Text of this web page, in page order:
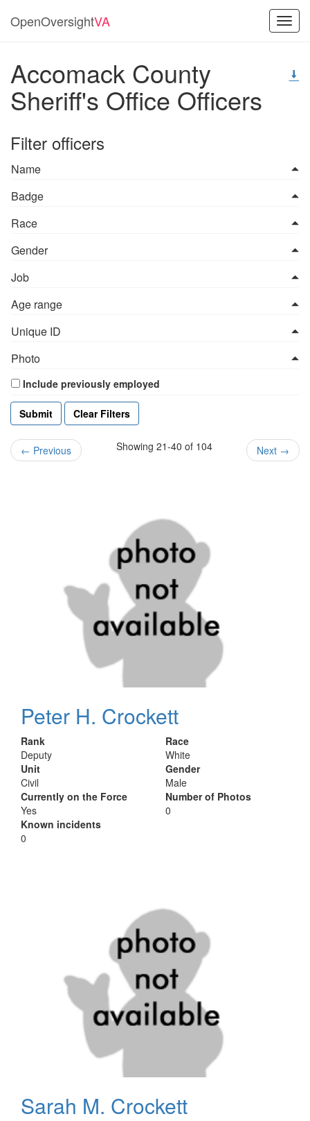
OpenOversightVA
Accomack County
Sheriff's Office Officers
Filter officers
Name
Badge
Race
Gender
Job
Age range
Unique ID
Photo
Include previously employed
Clear Filters
← Previous Showing 21-40 of 104 Next →
Peter H. Crockett
Rank
Deputy
Unit
Civil
Currently on the Force
Yes
Known incidents
0
Race
White
Gender
Male
Number of Photos
0
Sarah M. Crockett